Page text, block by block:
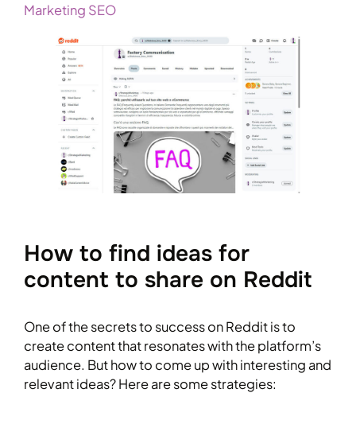
Marketing SEO
How to find ideas for
content to share on Reddit
One of the secrets to success on Reddit is to
create content that resonates with the platform’s
audience. But how to come up with interesting and
relevant ideas? Here are some strategies: